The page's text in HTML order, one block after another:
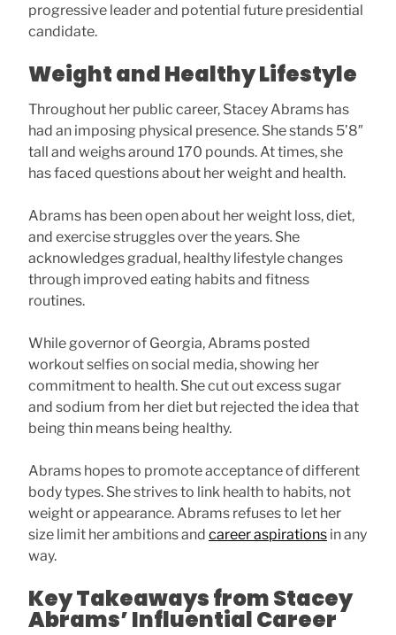
progressive leader and potential future presidential
candidate.
Weight and Healthy Lifestyle
Throughout her public career, Stacey Abrams has
had an imposing physical presence. She stands 5’8″
tall and weighs around 170 pounds. At times, she
has faced questions about her weight and health.
Abrams has been open about her weight loss, diet,
and exercise struggles over the years. She
acknowledges gradual, healthy lifestyle changes
through improved eating habits and fitness
routines.
While governor of Georgia, Abrams posted
workout selfies on social media, showing her
commitment to health. She cut out excess sugar
and sodium from her diet but rejected the idea that
being thin means being healthy.
Abrams hopes to promote acceptance of different
body types. She strives to link health to habits, not
weight or appearance. Abrams refuses to let her
size limit her ambitions and career aspirations in any
way.
Key Takeaways from Stacey
Abrams’ Influential Career